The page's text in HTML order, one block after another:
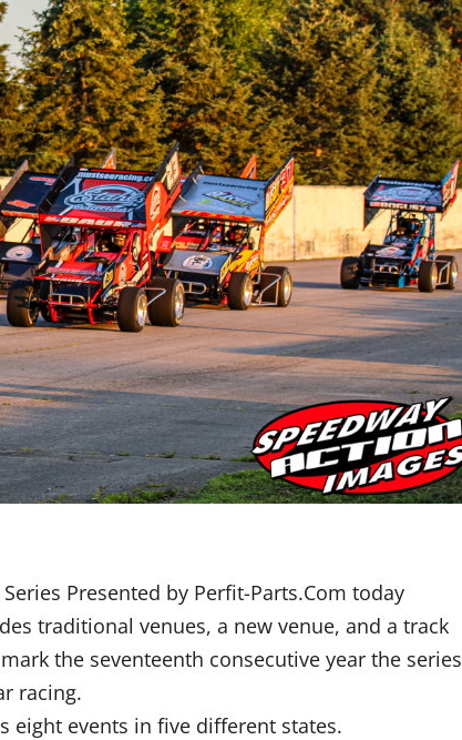
Presented by Perfit-Parts.Com today
traditional venues, a new venue, and a track
the seventeenth consecutive year the series
racing.
eight events in five different states.